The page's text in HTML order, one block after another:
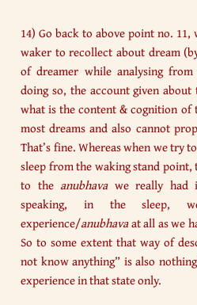
14) Go back to above point no.
waker to recollect about dream
of dreamer while analysing
doing so, the account given
what is the content & cognition of
most dreams and also cannot
That’s fine. Whereas when we try
sleep from the waking stand
to the anubhavawe really had
speaking, in the sleep,
experience/anubhavaat all as we
So to some extent that way of
not know anything” is also
experience in that state only.